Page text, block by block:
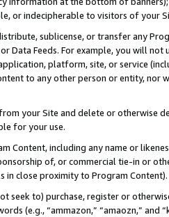
or indecipherable to visitors of your
sublicense, or transfer any
or Data Feeds. For example, you will
platform, site, or service
to any other person or entity, nor
your Site and delete or otherwise
for your use.
Content, including any name or
of, or commercial tie-in or
in close proximity to Program Content).
seek to) purchase, register or
(e.g., “ammazon,” “amaozn,” and